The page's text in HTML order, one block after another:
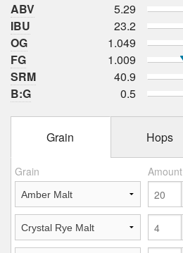
ABV
5.29
IBU
23.2
OG
1.049
FG
1.009
SRM
40.9
B:G
0.5
Grain Hops
Grain Amount